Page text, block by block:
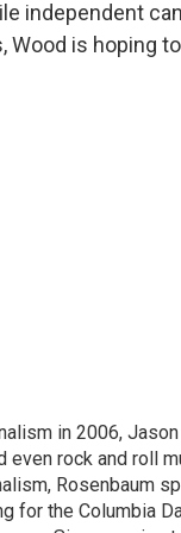
independent
is hoping
in 2006,
rock and roll
Rosenbaum
for the Columbia